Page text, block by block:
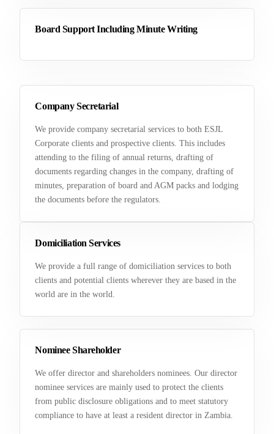
Company Secretarial
We provide company secretarial services to both ESJL
Corporate clients and prospective clients. This includes
attending to the filing of annual returns, drafting of
documents regarding changes in the company, drafting of
minutes, preparation of board and AGM packs and lodging
the documents before the regulators.
Domiciliation Services
We provide a full range of domiciliation services to both
clients and potential clients wherever they are based in the
world are in the world.
Nominee Shareholder
We offer director and shareholders nominees. Our director
nominee services are mainly used to protect the clients
from public disclosure obligations and to meet statutory
compliance to have at least a resident director in Zambia.
Board Support Including Minute Writing